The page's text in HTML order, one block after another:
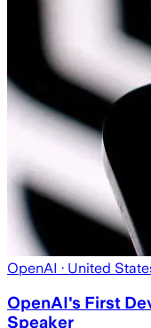
OpenAI · United
OpenAI's First
Speaker